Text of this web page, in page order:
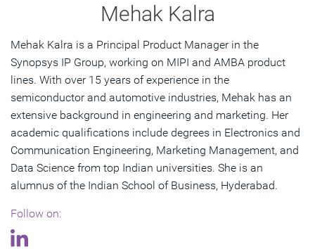
Mehak Kalra
Mehak Kalra is a Principal Product Manager in the
Synopsys IP Group, working on MIPI and AMBA product
lines. With over 15 years of experience in the
semiconductor and automotive industries, Mehak has an
extensive background in engineering and marketing. Her
academic qualifications include degrees in Electronics and
Communication Engineering, Marketing Management, and
Data Science from top Indian universities. She is an
alumnus of the Indian School of Business, Hyderabad.
Follow on: